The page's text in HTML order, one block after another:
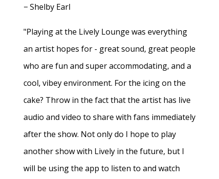
− Shelby Earl
"Playing at the Lively Lounge was everything
an artist hopes for - great sound, great people
who are fun and super accommodating, and a
cool, vibey environment. For the icing on the
cake? Throw in the fact that the artist has live
audio and video to share with fans immediately
after the show. Not only do I hope to play
another show with Lively in the future, but I
will be using the app to listen to and watch